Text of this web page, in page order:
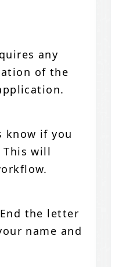
any
of the
know if you
This will
the letter
name and